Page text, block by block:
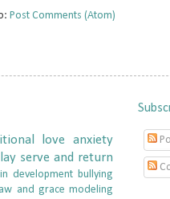
Post Comments (Atom)
love
anxiety
serve and return
development bullying
law and grace modeling